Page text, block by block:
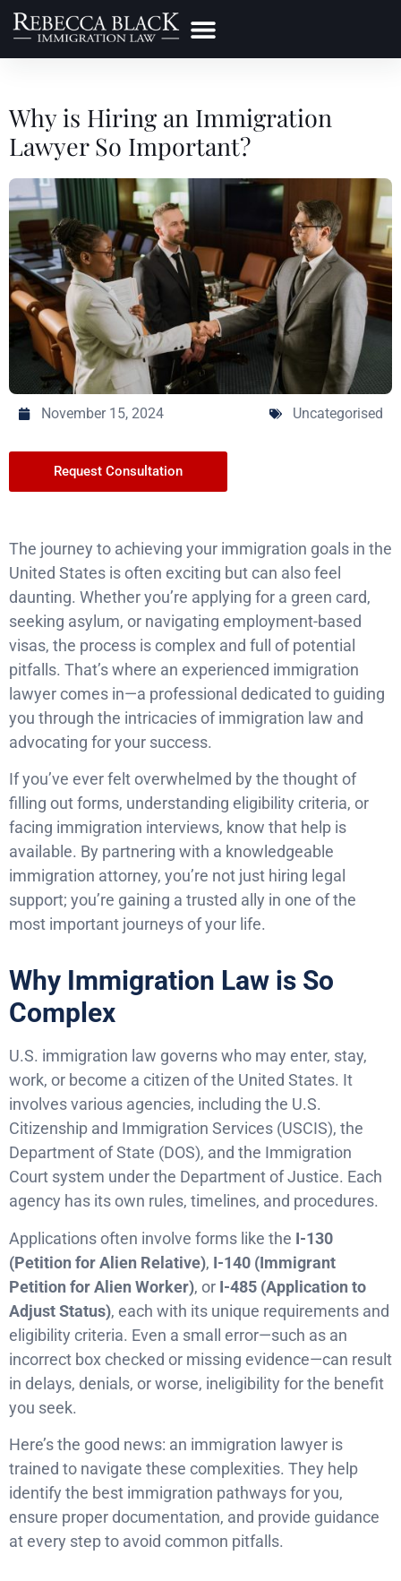
Why is Hiring an Immigration
Lawyer So Important?
November 15, 2024 Uncategorised
Request Consultation
The journey to achieving your immigration goals in the
United States is often exciting but can also feel
daunting. Whether you’re applying for a green card,
seeking asylum, or navigating employment-based
visas, the process is complex and full of potential
pitfalls. That’s where an experienced immigration
lawyer comes in—a professional dedicated to guiding
you through the intricacies of immigration law and
advocating for your success.
If you’ve ever felt overwhelmed by the thought of
filling out forms, understanding eligibility criteria, or
facing immigration interviews, know that help is
available. By partnering with a knowledgeable
immigration attorney, you’re not just hiring legal
support; you’re gaining a trusted ally in one of the
most important journeys of your life.
Why Immigration Law is So
Complex
U.S. immigration law governs who may enter, stay,
work, or become a citizen of the United States. It
involves various agencies, including the U.S.
Citizenship and Immigration Services (USCIS), the
Department of State (DOS), and the Immigration
Court system under the Department of Justice. Each
agency has its own rules, timelines, and procedures.
Applications often involve forms like the I-130
(Petition for Alien Relative), I-140 (Immigrant
Petition for Alien Worker), or I-485 (Application to
Adjust Status), each with its unique requirements and
eligibility criteria. Even a small error—such as an
incorrect box checked or missing evidence—can result
in delays, denials, or worse, ineligibility for the benefit
you seek.
Here’s the good news: an immigration lawyer is
trained to navigate these complexities. They help
identify the best immigration pathways for you,
ensure proper documentation, and provide guidance
at every step to avoid common pitfalls.